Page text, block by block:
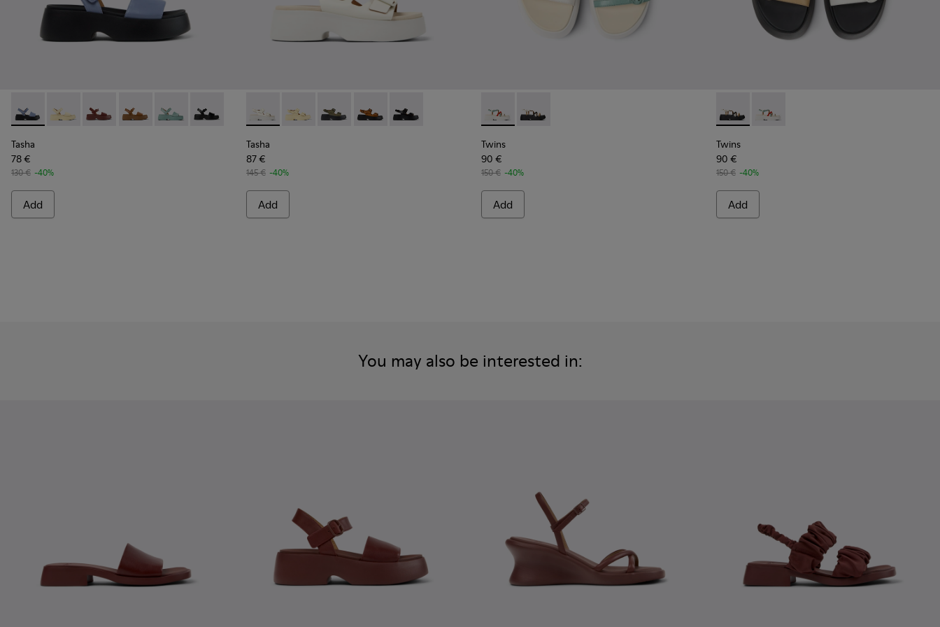
Tasha - K201659-015 - Blue
Tasha - K201659-013 - Yellow Leather Sandals for Women.
Tasha - K201659-012 - Burgundy Leather Sandals for Women.
Tasha - K201659-011 - Brown Leather Sandals for Women.
Tasha - K201659-008 - Green Leather Sandals for Women.
Tasha - K201659-006 - Black Leather Sandals for Women
Tasha
78 €
130 € -40%
Add
Tasha - K201712-002 - White Leather Sandals for Women.
Tasha - K201712-005 - Yellow Leather Sandals for Women.
Tasha - K201712-004 - Green Leather Sandals for Women.
Tasha - K201712-003 - Brown Nubuck Sandals for Women.
Tasha - K201712-001 - Black Leather Sandals for Women.
Tasha
87 €
145 € -40%
Add
Twins - K201713-005 - Multicolor Leather Sandals for Women.
Twins - K201713-004 - Multicolor Leather Sandals for Women.
Twins
90 €
150 € -40%
Add
Twins - K201713-004 - Multicolor Leather
Twins - K201713-005 - Multicolor
Twins
90 €
150 € -40%
Add
You may also be interested in: